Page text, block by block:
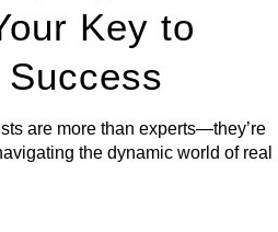
Key to
are more than experts—they’re
the dynamic world of real